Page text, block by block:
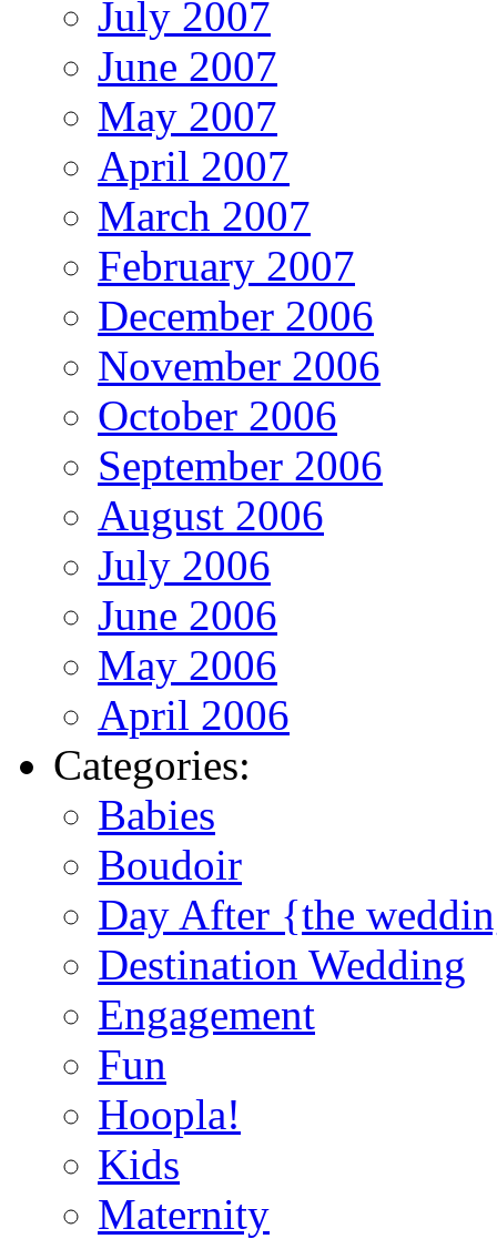
July 2007
June 2007
May 2007
April 2007
March 2007
February 2007
December 2006
November 2006
October 2006
September 2006
August 2006
July 2006
June 2006
May 2006
April 2006
Categories:
Babies
Boudoir
Day After {the
Destination Wedding
Engagement
Fun
Hoopla!
Kids
Maternity